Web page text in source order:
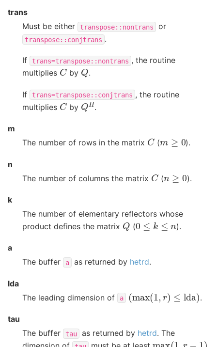
trans
Must be either
transpose::nontrans or
transpose::conjtrans .
If trans=transpose::nontrans , the routine
multiplies C by Q.
If trans=transpose::conjtrans , the routine
multiplies C by QH.
m
The number of rows in the matrix C(m ≥0 ).
n
The number of columns the matrix C (n ≥0 ).
k
The number of elementary reflectors whose
product defines the matrix Q (0 ≤k ≤ n ).
a
The buffer
a as returned by hetrd.
lda
The leading dimension of
a (max(1 r)≤ lda) .
tau
The buffer
tau as returned by hetrd. The
max(1 r−